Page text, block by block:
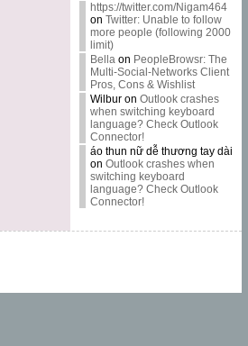
https://twitter.com/Nigam464
on Twitter: Unable to follow
more people (following 2000
limit)
Bellaon PeopleBrowsr: The
Multi-Social-Networks Client
Pros, Cons & Wishlist
Wilburon Outlook crashes
when switching keyboard
language? Check Outlook
Connector!
áo thun nữ dễ thương tay dài
on Outlook crashes when
switching keyboard
language? Check Outlook
Connector!